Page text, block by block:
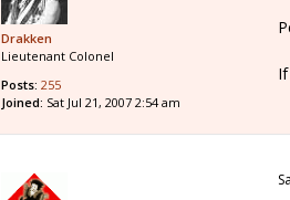
Drakken
Lieutenant Colonel
Posts: 255
Joined: Sat Jul 21, 2007 2:54 am